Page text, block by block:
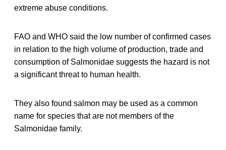
extreme abuse conditions.
FAO and WHO said the low number of confirmed cases
in relation to the high volume of production, trade and
consumption of Salmonidae suggests the hazard is not
a significant threat to human health.
They also found salmon may be used as a common
name for species that are not members of the
Salmonidae family.